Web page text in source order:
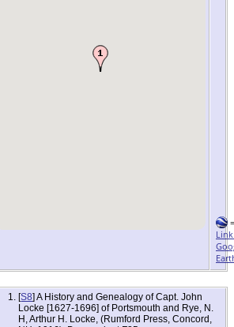
=
[S8] A History and Genealogy of Capt. John
Locke [1627-1696] of Portsmouth and Rye, N.
H, Arthur H. Locke, (Rumford Press, Concord,